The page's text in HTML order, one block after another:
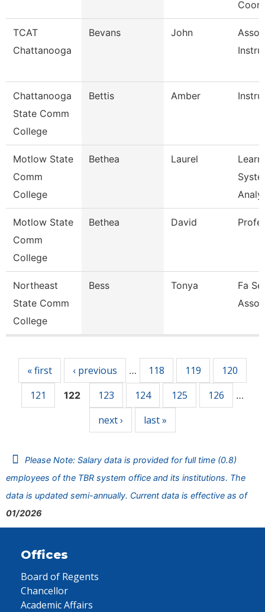
TCAT
Chattanooga
Bevans John
Chattanooga
State Comm
College
Bettis Amber
Motlow State
Comm
College
Bethea Laurel
Motlow State
Comm
College
Bethea David
Northeast
State Comm
College
Bess Tonya
Fa
« first ‹ previous … 118 119
120
121
122 123 124 125 126 …
next › last »
Please Note: Salary data is provided for full time (0.8)
employees of the TBR system office and its institutions. The
data is updated semi-annually. Current data is effective as of
01/2026
Offices
Board of Regents
Chancellor
Academic Affairs